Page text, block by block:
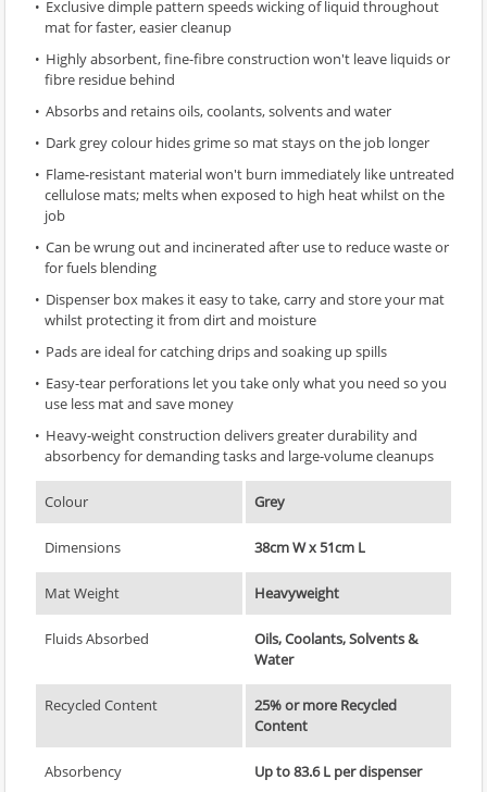
Exclusive dimple pattern speeds wicking of liquid throughout
mat for faster, easier cleanup
Highly absorbent, fine-fibre construction won't leave liquids or
fibre residue behind
Absorbs and retains oils, coolants, solvents and water
Dark grey colour hides grime so mat stays on the job longer
Flame-resistant material won't burn immediately like untreated
cellulose mats; melts when exposed to high heat whilst on the
job
Can be wrung out and incinerated after use to reduce waste or
for fuels blending
Dispenser box makes it easy to take, carry and store your mat
whilst protecting it from dirt and moisture
Pads are ideal for catching drips and soaking up spills
Easy-tear perforations let you take only what you need so you
use less mat and save money
Heavy-weight construction delivers greater durability and
absorbency for demanding tasks and large-volume cleanups
Colour Grey
Dimensions 38cm W x 51cm L
Mat Weight Heavyweight
Fluids Absorbed
Oils, Coolants, Solvents &
Water
Recycled Content
25% or more Recycled
Content
Absorbency Up to 83.6 L per dispenser